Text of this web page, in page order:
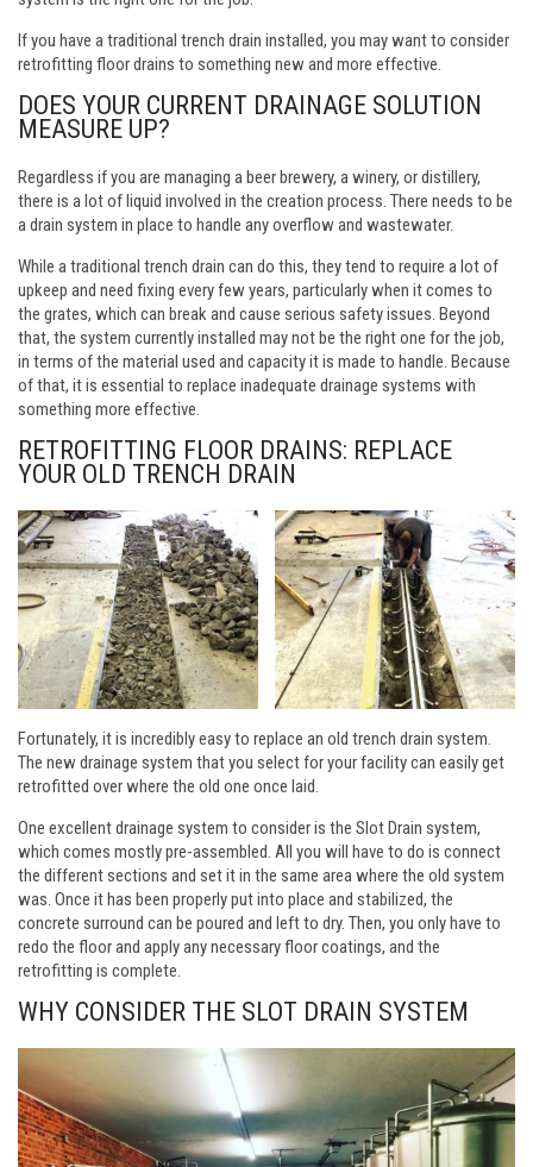
If you have a traditional trench drain installed, you may want to consider
retrofitting floor drains to something new and more effective.
DOES YOUR CURRENT DRAINAGE SOLUTION
MEASURE UP?
Regardless if you are managing a beer brewery, a winery, or distillery,
there is a lot of liquid involved in the creation process. There needs to be
a drain system in place to handle any overflow and wastewater.
While a traditional trench drain can do this, they tend to require a lot of
upkeep and need fixing every few years, particularly when it comes to
the grates, which can break and cause serious safety issues. Beyond
that, the system currently installed may not be the right one for the job,
in terms of the material used and capacity it is made to handle. Because
of that, it is essential to replace inadequate drainage systems with
something more effective.
RETROFITTING FLOOR DRAINS: REPLACE
YOUR OLD TRENCH DRAIN
Fortunately, it is incredibly easy to replace an old trench drain system.
The new drainage system that you select for your facility can easily get
retrofitted over where the old one once laid.
One excellent drainage system to consider is the Slot Drain system,
which comes mostly pre-assembled. All you will have to do is connect
the different sections and set it in the same area where the old system
was. Once it has been properly put into place and stabilized, the
concrete surround can be poured and left to dry. Then, you only have to
redo the floor and apply any necessary floor coatings, and the
retrofitting is complete.
WHY CONSIDER THE SLOT DRAIN SYSTEM